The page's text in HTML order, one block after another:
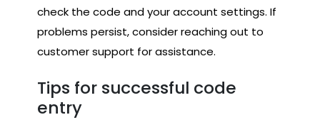
check the code and your account settings. If
problems persist, consider reaching out to
customer support for assistance.
Tips for successful code
entry